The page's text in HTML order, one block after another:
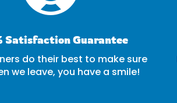
Satisfaction Guarantee
do their best to make sure
we leave, you have a smile!